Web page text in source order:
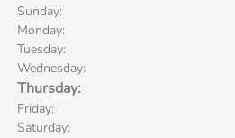
Sunday:
Monday:
Tuesday:
Wednesday:
Thursday:
Friday:
Saturday: